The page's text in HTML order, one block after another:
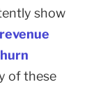
show
of these